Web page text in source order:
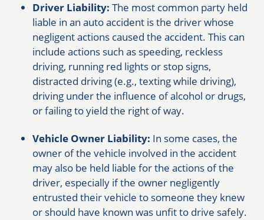
Driver Liability: The most common party held
liable in an auto accident is the driver whose
negligent actions caused the accident. This can
include actions such as speeding, reckless
driving, running red lights or stop signs,
distracted driving (e.g., texting while driving),
driving under the influence of alcohol or drugs,
or failing to yield the right of way.
Vehicle Owner Liability: In some cases, the
owner of the vehicle involved in the accident
may also be held liable for the actions of the
driver, especially if the owner negligently
entrusted their vehicle to someone they knew
or should have known was unfit to drive safely.